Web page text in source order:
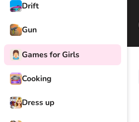
Drift
Gun
Games for Girls
Cooking
Dress up